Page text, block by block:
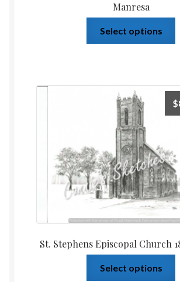
Manresa
Select options
St. Stephens Episcopal Church
$
Select options